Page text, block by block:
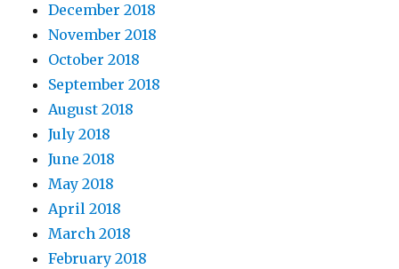
December 2018
November 2018
October 2018
September 2018
August 2018
July 2018
June 2018
May 2018
April 2018
March 2018
February 2018